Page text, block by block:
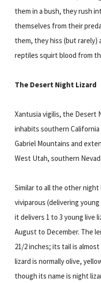
them in a bush, they rush
themselves from their
them, they hiss (but rarely)
reptiles squirt blood from
The Desert Night Lizard
Xantusia vigilis, the Desert
inhabits southern
Gabriel Mountains and
West Utah, southern
Similar to all the other
viviparous (delivering
it delivers 1 to 3 young live
August to December. The
21/2 inches; its tail is
lizard is normally olive,
though its name is night